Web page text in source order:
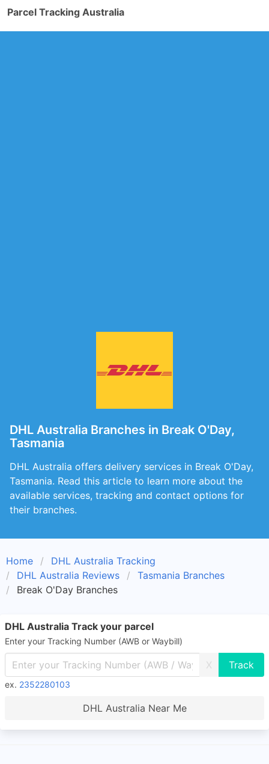
Parcel Tracking Australia
DHL Australia Branches in Break O'Day,
Tasmania
DHL Australia offers delivery services in Break O'Day,
Tasmania. Read this article to learn more about the
available services, tracking and contact options for
their branches.
Home
DHL Australia Tracking
DHL Australia Reviews
Tasmania Branches
Break O'Day Branches
DHL Australia Track your parcel
Enter your Tracking Number (AWB or Waybill)
X
ex. 2352280103
DHL Australia Near Me